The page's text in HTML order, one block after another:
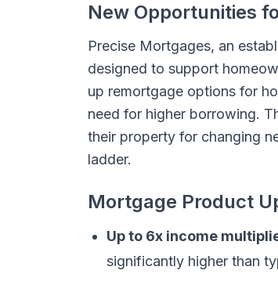
New Opportunities
Precise Mortgages, an
designed to support
up remortgage options for
need for higher borrowing.
their property for changing
ladder.
Mortgage Product
Up to 6x income
significantly higher than